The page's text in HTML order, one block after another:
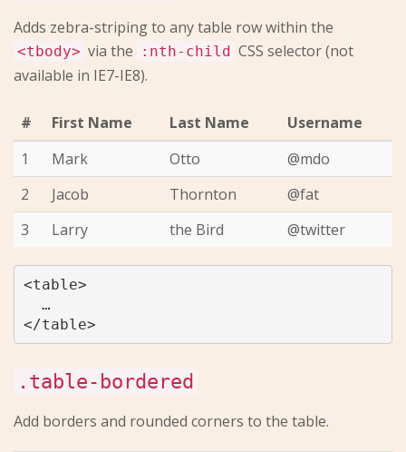
Adds zebra-striping to any table row within the
<tbody> via the :nth-child CSS selector (not
available in IE7-IE8).
# First Name Last Name
Username
1
Mark Otto
@mdo
2
Jacob Thornton
@fat
3
Larry the Bird @twitter
<table>
  …
.table-bordered
Add borders and rounded corners to the table.